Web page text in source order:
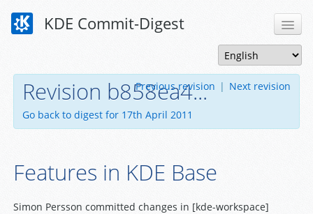
KDE Commit-Digest
Revision b858ea4...
Go back to digest for 17th April 2011
Previous revision | Next revision
Features in KDE Base
Simon Persson committed changes in [kde-workspace]